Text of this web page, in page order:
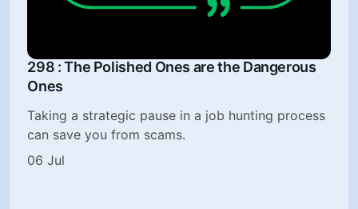
298 : The Polished Ones are the Dangerous
Ones
Taking a strategic pause in a job hunting process
can save you from scams.
06 Jul